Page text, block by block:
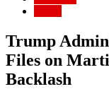
Trump
Files on
Backlash